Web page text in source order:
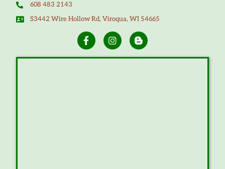
608 483 2143
S3442 Wire Hollow Rd, Viroqua, WI 54665